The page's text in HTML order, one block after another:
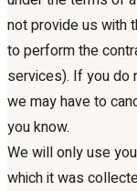
not provide us with
to perform the
services). If you do
we may have to
you know.
We will only use
which it was